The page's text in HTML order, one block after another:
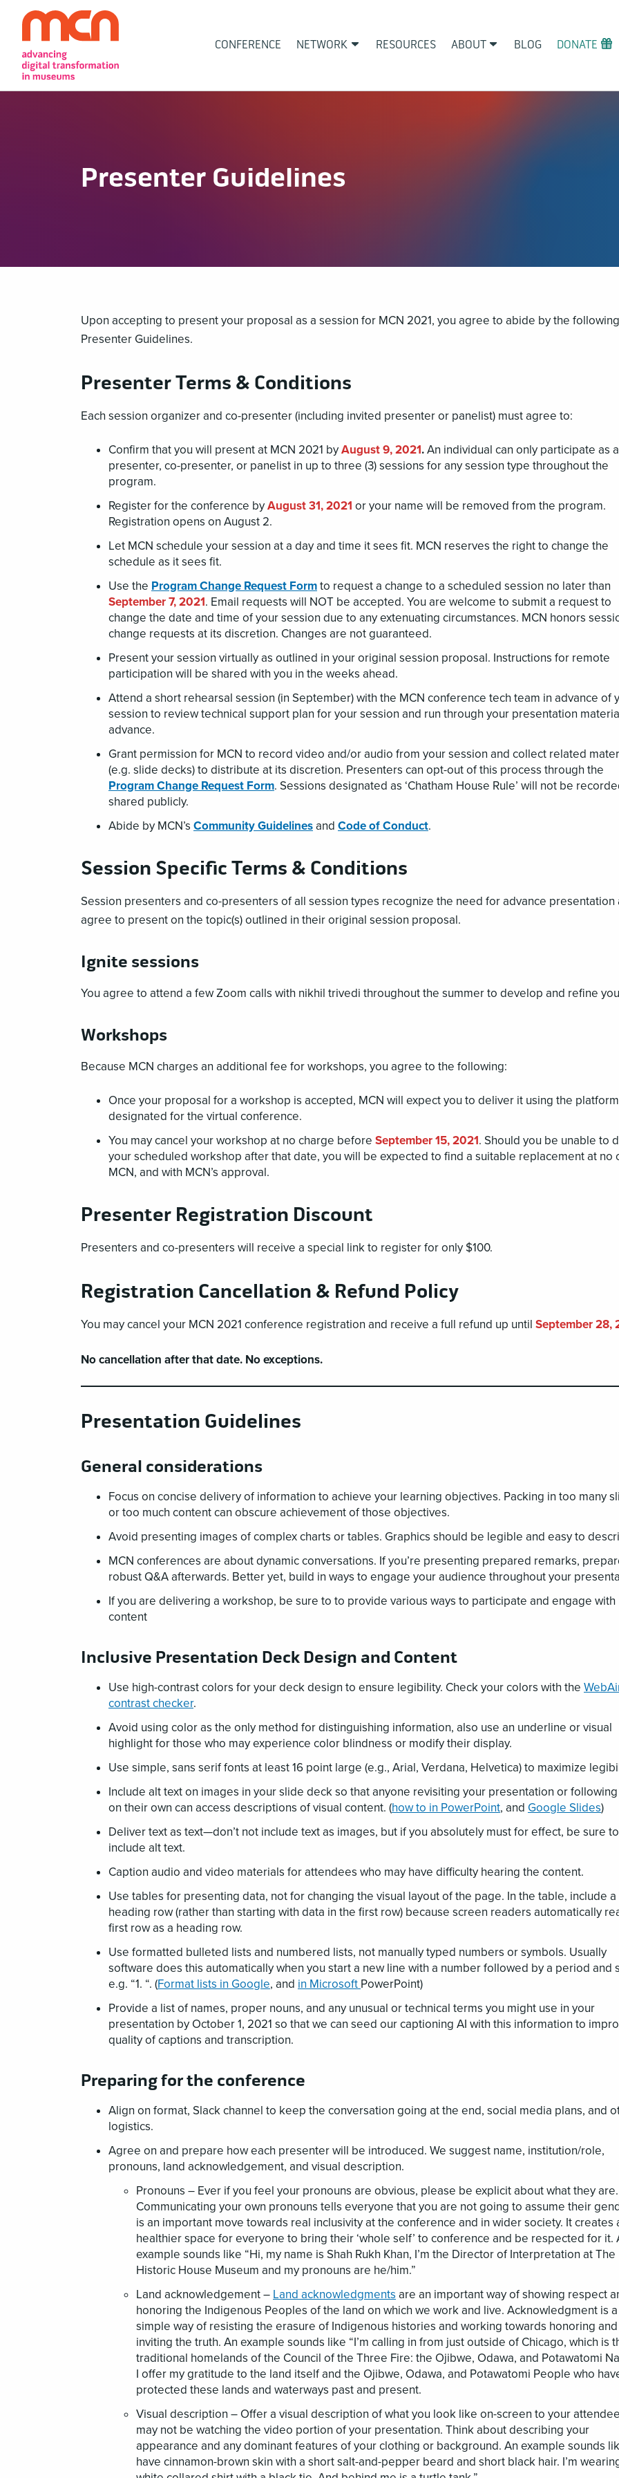
Navigation
CONFERENCE NETWORK RESOURCES ABOUT BLOG DONATE
Presenter Guidelines
Upon accepting to present your proposal as a session for MCN 2021, you agree to abide by the following
Presenter Guidelines.
Presenter Terms & Conditions
Each session organizer and co-presenter (including invited presenter or panelist) must agree to:
Confirm that you will present at MCN 2021 byAugust 9, 2021.An individual can only participate as a
presenter, co-presenter, or panelist in up to three (3) sessions for any session type throughout the
program.
Register for the conference byAugust 31, 2021 or your name will be removed from the program.
Registration opens on August 2.
Let MCN schedule your session at a day and time it sees fit. MCN reserves the right to change the
schedule as it sees fit.
Use the Program Change Request Formto request a change to a scheduled session no later than
September 7, 2021. Email requests will NOT be accepted. You are welcome to submit a request to
change the date and time of your session due to any extenuating circumstances. MCN honors
change requests at its discretion. Changes are not guaranteed.
Present your session virtually as outlined in your original session proposal. Instructions for remote
participation will be shared with you in the weeks ahead.
Attend a short rehearsal session (in September) with the MCN conference tech team in advance of
session to review technical support plan for your session and run through your presentation
advance.
Grant permission for MCN to record video and/or audio from your session and collect related
(e.g. slide decks) to distribute at its discretion. Presenters can opt-out of this process through the
Program Change Request Form. Sessions designated as ‘Chatham House Rule’ will not be
shared publicly.
Abide by MCN’s Community Guidelinesand Code of Conduct.
Session Specific Terms & Conditions
Session presenters and co-presenters of all session types recognize the need for advance presentation
agree to present on the topic(s) outlined in their original session proposal.
Ignite sessions
You agree to attend a few Zoom calls with nikhil trivedi throughout the summer to develop and refine
Workshops
Because MCN charges an additional fee for workshops, you agree to the following:
Once your proposal for a workshop is accepted, MCN will expect you to deliver it using the
designated for the virtual conference.
You may cancel your workshop at no charge before September 15, 2021. Should you be unable to
your scheduled workshop after that date, you will be expected to find a suitable replacement at no
MCN, and with MCN’s approval.
Presenter Registration Discount
Presenters and co-presenters will receive a special link to register for only $100.
Registration Cancellation & Refund Policy
You may cancel your MCN 2021 conference registration and receive a full refund up until September 28,
No cancellation after that date. No exceptions.
Presentation Guidelines
General considerations
Focus on concise delivery of information to achieve your learning objectives. Packing in too many
or too much content can obscure achievement of those objectives.
Avoid presenting images of complex charts or tables. Graphics should be legible and easy to
MCN conferences are about dynamic conversations. If you’re presenting prepared remarks,
robust Q&A afterwards. Better yet, build in ways to engage your audience throughout your
If you are delivering a workshop, be sure to to provide various ways to participate and engage with
content
Inclusive Presentation Deck Design and Content
Use high-contrast colors for your deck design to ensure legibility. Check your colors with the
contrast checker.
Avoid using color as the only method for distinguishing information, also use an underline or visual
highlight for those who may experience color blindness or modify their display.
Use simple, sans serif fonts at least 16 point large (e.g., Arial, Verdana, Helvetica) to maximize
Include alt text on images in your slide deck so that anyone revisiting your presentation or
on their own can access descriptions of visual content. (how to in PowerPoint, and Google Slides)
Deliver text as text—don’t not include text as images, but if you absolutely must for effect, be sure to
include alt text.
Caption audio and video materials for attendees who may have difficulty hearing the content.
Use tables for presenting data, not for changing the visual layout of the page. In the table, include a
heading row (rather than starting with data in the first row) because screen readers automatically
first row as a heading row.
Use formatted bulleted lists and numbered lists, not manually typed numbers or symbols. Usually
software does this automatically when you start a new line with a number followed by a period and
e.g. “1. “. (Format lists in Google, and in Microsoft PowerPoint)
Provide a list of names, proper nouns, and any unusual or technical terms you might use in your
presentation by October 1, 2021 so that we can seed our captioning AI with this information to
quality of captions and transcription.
Preparing for the conference
Align on format, Slack channel to keep the conversation going at the end, social media plans, and
logistics.
Agree on and prepare how each presenter will be introduced. We suggest name, institution/role,
pronouns, land acknowledgement, and visual description.
Pronouns – Ever if you feel your pronouns are obvious, please be explicit about what they are.
Communicating your own pronouns tells everyone that you are not going to assume their
is an important move towards real inclusivity at the conference and in wider society. It creates
healthier space for everyone to bring their ‘whole self’ to conference and be respected for it.
example sounds like “Hi, my name is Shah Rukh Khan, I’m the Director of Interpretation at The
Historic House Museum and my pronouns are he/him.”
Land acknowledgement – Land acknowledgments are an important way of showing respect
honoring the Indigenous Peoples of the land on which we work and live. Acknowledgment is a
simple way of resisting the erasure of Indigenous histories and working towards honoring and
inviting the truth. An example sounds like “I’m calling in from just outside of Chicago, which is
traditional homelands of the Council of the Three Fire: the Ojibwe, Odawa, and Potawatomi
I offer my gratitude to the land itself and the Ojibwe, Odawa, and Potawatomi People who
protected these lands and waterways past and present.
Visual description – Offer a visual description of what you look like on-screen to your
may not be watching the video portion of your presentation. Think about describing your
appearance and any dominant features of your clothing or background. An example sounds
have cinnamon-brown skin with a short salt-and-pepper beard and short black hair. I’m